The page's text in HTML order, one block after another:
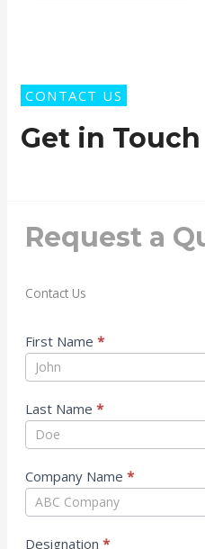
CONTACT US
Get in Touch
Request a
Contact Us
Contact
Us
First Name *
Last Name *
Company Name *
Designation *